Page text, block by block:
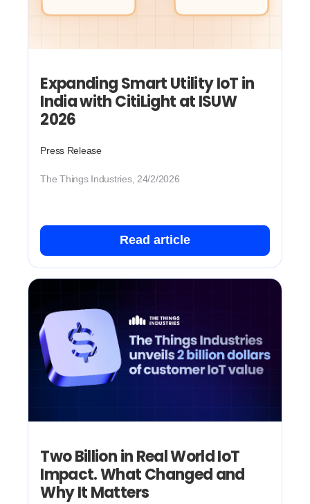
Expanding Smart Utility IoT in
India with CitiLight at ISUW
2026
Press Release
The Things Industries, 24/2/2026
Read article
Two Billion in Real World IoT
Impact. What Changed and
Why It Matters